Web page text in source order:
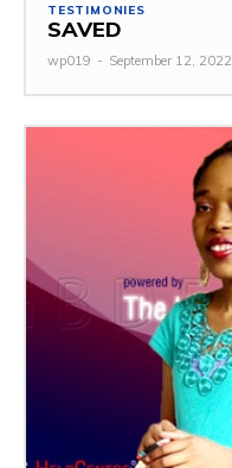
TESTIMONIES
SAVED
wp019 - September 12, 2022